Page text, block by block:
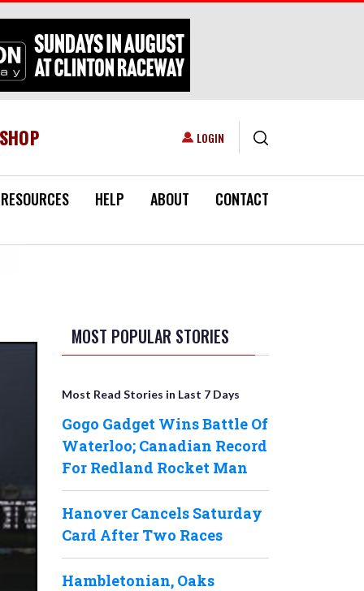
USER ACCOUNT MENU
LOGIN
RESOURCES HELP ABOUT CONTACT
MOST POPULAR STORIES
Most Read Stories in Last 7 Days
Gogo Gadget Wins Battle Of
Waterloo; Canadian Record
For Redland Rocket Man
Hanover Cancels Saturday
Card After Two Races
Hambletonian, Oaks